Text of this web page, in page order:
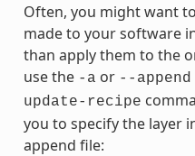
Often, you might want
made to your software
than apply them to the
use the -a or --append
update-recipe
you to specify the layer
append file: